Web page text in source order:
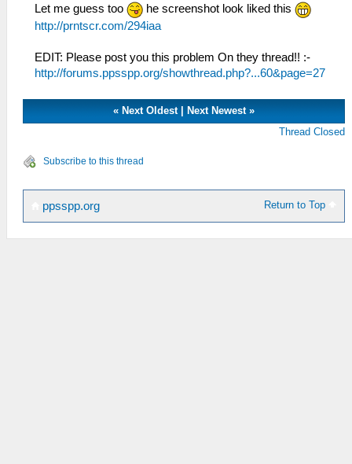
Let me guess too
he screenshot look liked this
http://prntscr.com/294iaa
EDIT: Please post you this problem On they thread!! :-
http://forums.ppsspp.org/showthread.php?...60&page=27
«Next Oldest|Next Newest »
Thread Closed
Subscribe to this thread
Return to Top
ppsspp.org